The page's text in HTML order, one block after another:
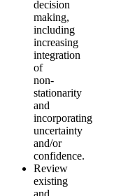
decision
making,
including
increasing
integration
of
non-
stationarity
and
incorporating
uncertainty
and/or
confidence.
Review
existing
and